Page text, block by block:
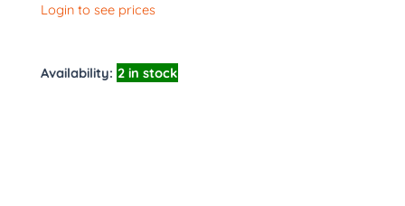
Login to see prices
Availability: 2 in stock